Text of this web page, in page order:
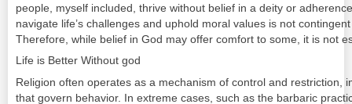
people, myself included, thrive without belief in a deity or
navigate life’s challenges and uphold moral values is not
Therefore, while belief in God may offer comfort to some, it is not
Life is Better Without god
Religion often operates as a mechanism of control and restriction,
that govern behavior. In extreme cases, such as the barbaric